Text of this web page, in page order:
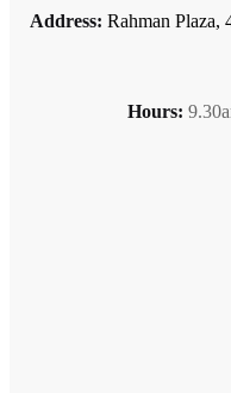
Address: Rahman Plaza,
Hours: